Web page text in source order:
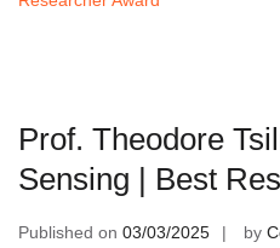
Prof. Theodore
Sensing | Best
Published on 03/03/2025 by